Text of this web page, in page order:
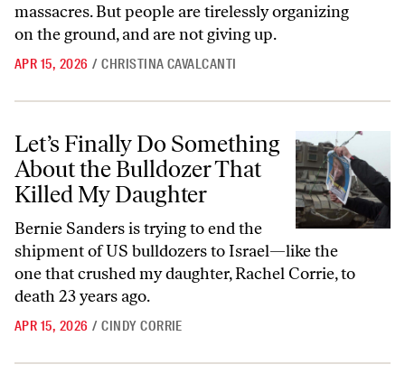
massacres. But people are tirelessly organizing
on the ground, and are not giving up.
APR 15, 2026 / CHRISTINA CAVALCANTI
Let’s Finally Do Something About the Bulldozer That Killed My
Let’s Finally Do Something
About the Bulldozer That
Killed My Daughter
Bernie Sanders is trying to end the
shipment of US bulldozers to Israel—like the
one that crushed my daughter, Rachel Corrie, to
death 23 years ago.
APR 15, 2026 / CINDY CORRIE